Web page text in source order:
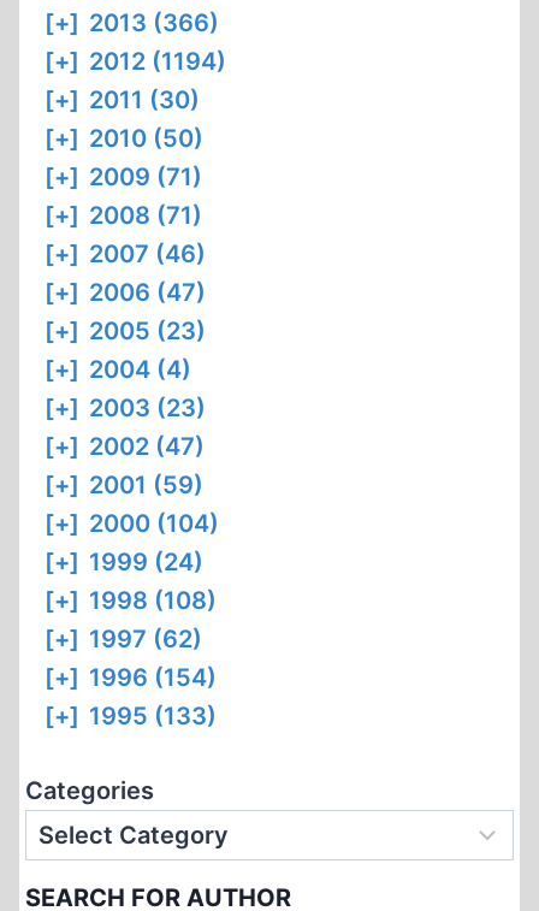
[+] 2013 (366)
[+] 2012 (1194)
[+] 2011 (30)
[+] 2010 (50)
[+] 2009 (71)
[+] 2008 (71)
[+] 2007 (46)
[+] 2006 (47)
[+] 2005 (23)
[+] 2004 (4)
[+] 2003 (23)
[+] 2002 (47)
[+] 2001 (59)
[+] 2000 (104)
[+] 1999 (24)
[+] 1998 (108)
[+] 1997 (62)
[+] 1996 (154)
[+] 1995 (133)
Categories
SEARCH FOR AUTHOR